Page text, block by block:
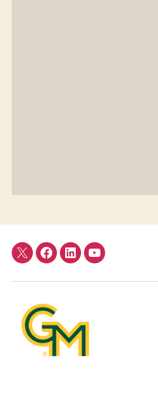
TwitterFacebook
LinkedInYouTube